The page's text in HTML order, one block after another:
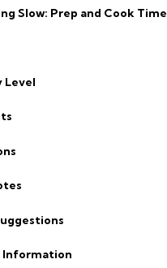
Slow: Prep and Cook Time
Level